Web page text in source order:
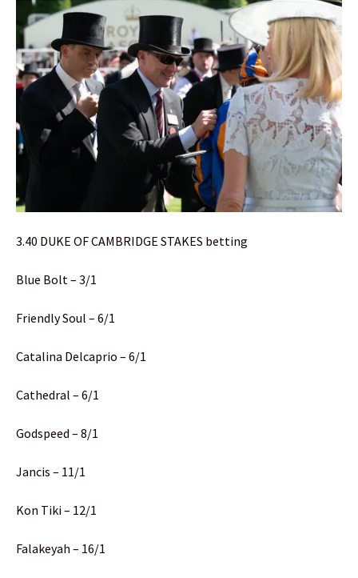
3.40 DUKE OF CAMBRIDGE STAKES betting
Blue Bolt – 3/1
Friendly Soul – 6/1
Catalina Delcaprio – 6/1
Cathedral – 6/1
Godspeed – 8/1
Jancis – 11/1
Kon Tiki – 12/1
Falakeyah – 16/1